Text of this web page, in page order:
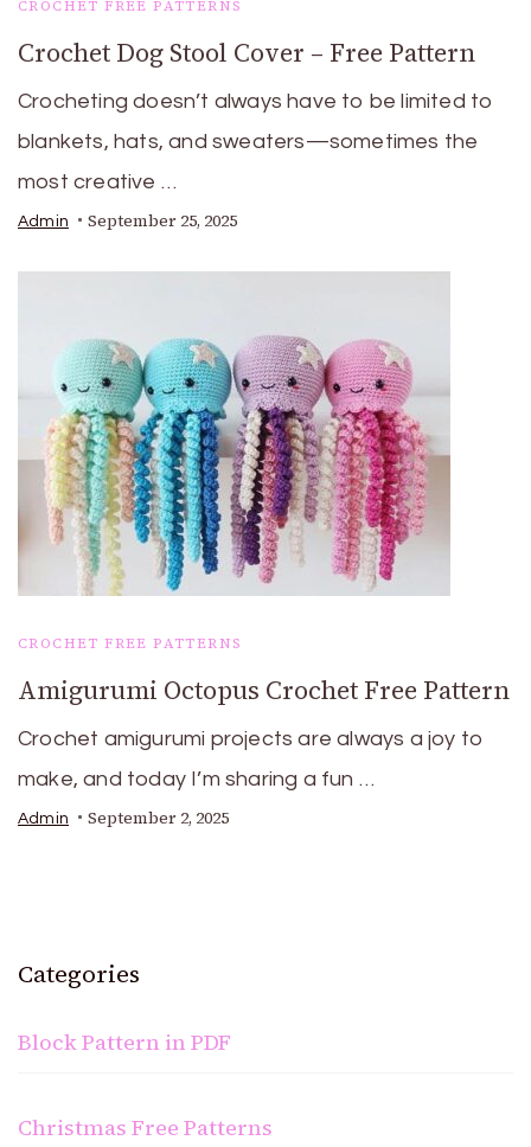
CROCHET FREE PATTERNS
Crochet Dog Stool Cover – Free Pattern
Crocheting doesn’t always have to be limited to
blankets, hats, and sweaters—sometimes the
most creative …
Admin September 25, 2025
CROCHET FREE PATTERNS
Amigurumi Octopus Crochet Free Pattern
Crochet amigurumi projects are always a joy to
make, and today I’m sharing a fun …
Admin September 2, 2025
Categories
Block Pattern in PDF
Christmas Free Patterns